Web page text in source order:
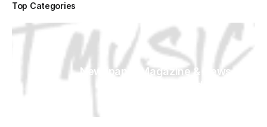
Top Categories
Newspaper Magazine & News
WordPress